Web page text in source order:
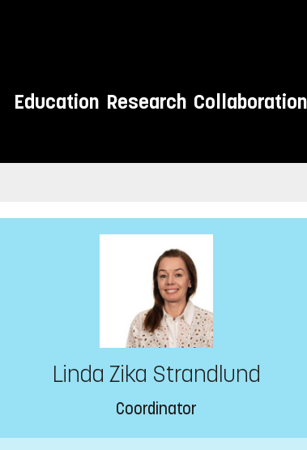
Education Research Collaboration
Linda Zika Strandlund
Coordinator